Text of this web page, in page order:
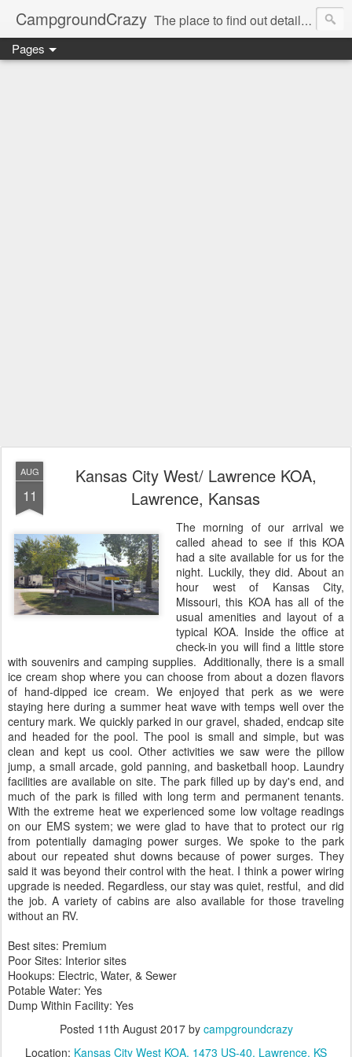
CampgroundCrazy The place to find out details you need to know about your next campground stay!
Pages
AUG
11
Kansas City West/ Lawrence KOA,
Lawrence, Kansas
The morning of our arrival we
called ahead to see if this KOA
had a site available for us for the
night. Luckily, they did. About an
hour west of Kansas City,
Missouri, this KOA has all of the
usual amenities and layout of a
typical KOA. Inside the office at
check-in you will find a little store
with souvenirs and camping supplies. Additionally, there is a small
ice cream shop where you can choose from about a dozen flavors
of hand-dipped ice cream. We enjoyed that perk as we were
staying here during a summer heat wave with temps well over the
century mark. We quickly parked in our gravel, shaded, endcap site
and headed for the pool. The pool is small and simple, but was
clean and kept us cool. Other activities we saw were the pillow
jump, a small arcade, gold panning, and basketball hoop. Laundry
facilities are available on site. The park filled up by day's end, and
much of the park is filled with long term and permanent tenants.
With the extreme heat we experienced some low voltage readings
on our EMS system; we were glad to have that to protect our rig
from potentially damaging power surges. We spoke to the park
about our repeated shut downs because of power surges. They
said it was beyond their control with the heat. I think a power wiring
upgrade is needed. Regardless, our stay was quiet, restful, and did
the job. A variety of cabins are also available for those traveling
without an RV.
Best sites: Premium
Poor Sites: Interior sites
Hookups: Electric, Water, & Sewer
Potable Water: Yes
Dump Within Facility: Yes
Posted 11th August 2017by campgroundcrazy
Location: Kansas City West KOA, 1473 US-40, Lawrence, KS